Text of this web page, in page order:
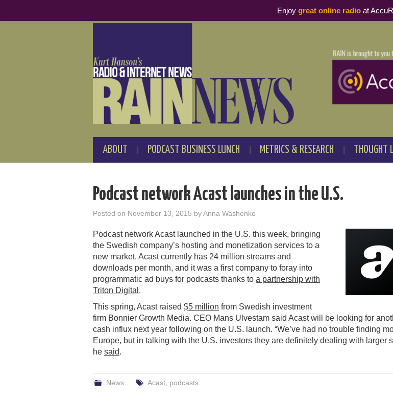
ABOUT PODCAST BUSINESS LUNCH METRICS & RESEARCH THOUGHT
Podcast network Acast launches in the U.S.
Posted on November 13, 2015 byAnna Washenko
Podcast network Acast launched in the U.S. this week, bringing
the Swedish company’s hosting and monetization services to a
new market. Acast currently has 24 million streams and
downloads per month, and it was a first company to foray into
programmatic ad buys for podcasts thanks to a partnership with
Triton Digital .
This spring, Acast raised $5 million from Swedish investment
firm Bonnier Growth Media. CEO Mans Ulvestam said Acast will be looking for
cash influx next year following on the U.S. launch. “We’ve had no trouble finding
Europe, but in talking with the U.S. investors they are definitely dealing with larger
he said.
News Acast, podcasts
Enjoy great online radioat